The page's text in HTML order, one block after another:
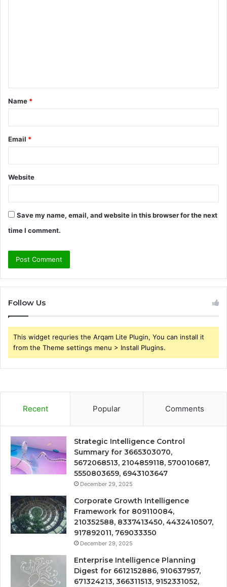
t
*
Name *
Email *
Website
Save my name, email, and website in this browser for the next
time I comment.
Follow Us
This widget requries the Arqam Lite Plugin, You can install it
from the Theme settings menu > Install Plugins.
Recent Popular Comments
Strategic Intelligence Control
Summary for 3665303070,
5672068513, 2104859118, 570010687,
5550803659, 6943103647
December 29, 2025
Corporate Growth Intelligence
Framework for 809110084,
210352588, 8337413450, 4432410507,
917892011, 769033350
December 29, 2025
Enterprise Intelligence Planning
Digest for 6612152886, 910637957,
671324213, 366311513, 9152331052,